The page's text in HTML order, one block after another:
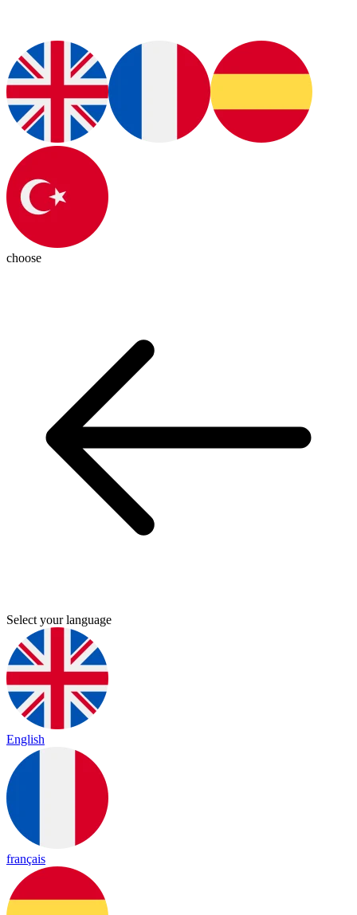
choose
Select your language
English
français